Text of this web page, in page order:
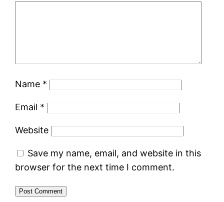
Name *
Email *
Website
Save my name, email, and website in this
browser for the next time I comment.